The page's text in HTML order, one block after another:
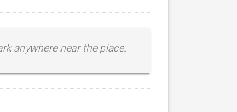
anywhere near the place.